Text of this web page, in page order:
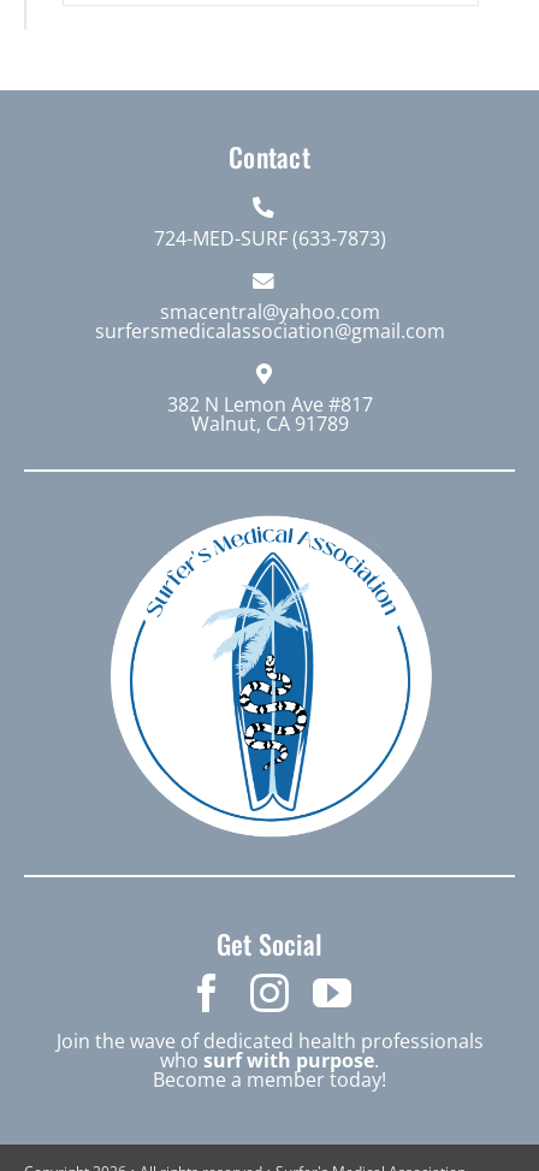
Contact
724-MED-SURF (633-7873)
smacentral@yahoo.com
surfersmedicalassociation@gmail.com
382 N Lemon Ave #817
Walnut, CA 91789
Get Social
Join the wave of dedicated health professionals
who surf with purpose.
Become a member today!